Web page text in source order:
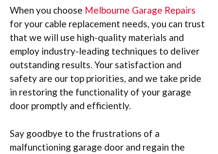
When you choose Melbourne Garage Repairs
for your cable replacement needs, you can trust
that we will use high-quality materials and
employ industry-leading techniques to deliver
outstanding results. Your satisfaction and
safety are our top priorities, and we take pride
in restoring the functionality of your garage
door promptly and efficiently.
Say goodbye to the frustrations of a
malfunctioning garage door and regain the